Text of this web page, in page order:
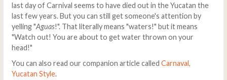
last day of Carnival seems to have died out in the Yucatan the
last few years. But you can still get someone's attention by
yelling "Aguas!". That literally means "waters!" but it means
"Watch out! You are about to get water thrown on your
head!"
You can also read our companion article called Carnaval,
Yucatan Style.